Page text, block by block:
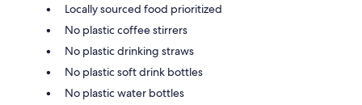
Locally sourced food prioritized
No plastic coffee stirrers
No plastic drinking straws
No plastic soft drink bottles
No plastic water bottles